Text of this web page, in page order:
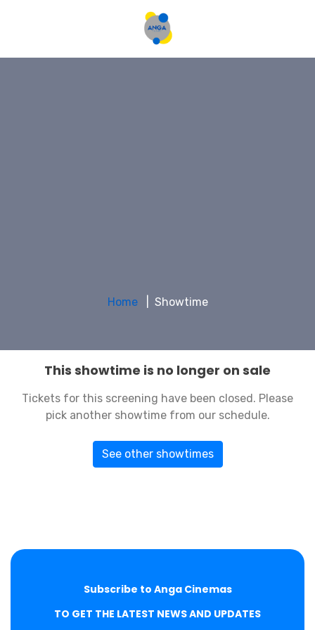
Home Showtime
This showtime is no longer on sale
Tickets for this screening have been closed. Please
pick another showtime from our schedule.
See other showtimes
Subscribe to Anga Cinemas
TO GET THE LATEST NEWS AND UPDATES